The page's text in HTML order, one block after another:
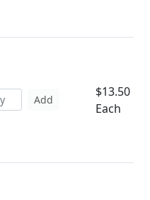
Add
$13.50
Each